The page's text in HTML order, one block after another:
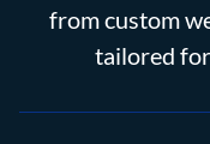
from custom
tailored